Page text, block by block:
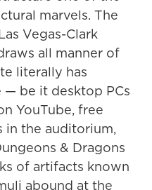
marvels. The
Vegas-Clark
all manner of
literally has
be it desktop PCs
YouTube, free
in the auditorium,
& Dragons
of artifacts known
abound at the